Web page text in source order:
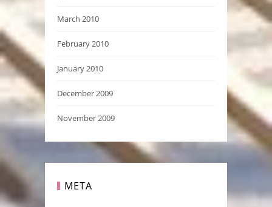
March 2010
February 2010
January 2010
December 2009
November 2009
META